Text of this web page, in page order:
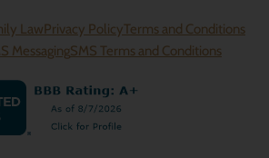
LawPrivacy PolicyTerms and Conditions
MessagingSMS Terms and Conditions